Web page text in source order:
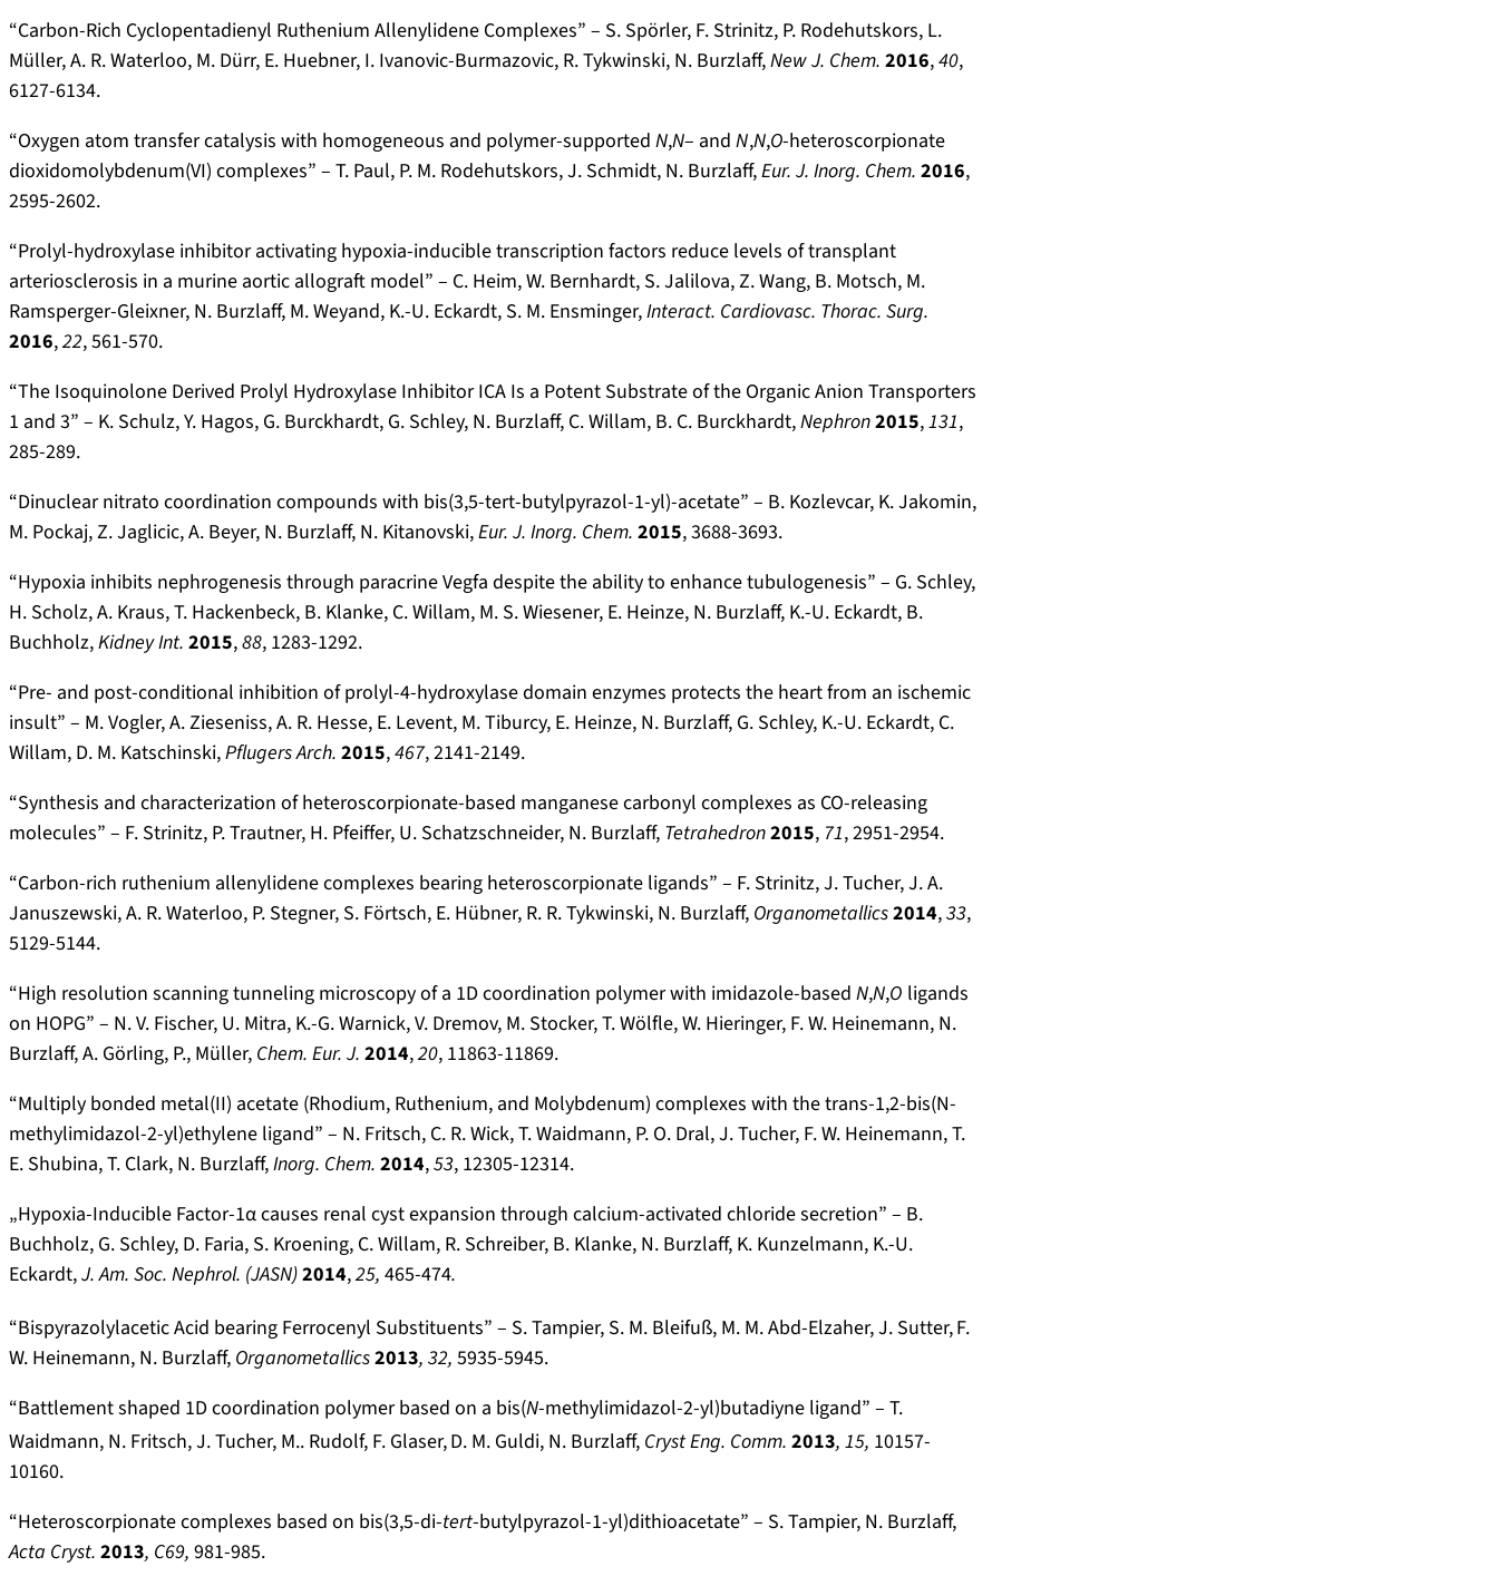
“Carbon-Rich Cyclopentadienyl Ruthenium Allenylidene Complexes” – S. Spörler, F. Strinitz, P. Rodehutskors, L.
Müller, A. R. Waterloo, M. Dürr, E. Huebner, I. Ivanovic-Burmazovic, R. Tykwinski, N. Burzlaff,New J. Chem. 2016,40,
6127-6134.
“Oxygen atom transfer catalysis with homogeneous and polymer-supported N,N– andN,N,O-heteroscorpionate
dioxidomolybdenum(VI) complexes” – T. Paul, P. M. Rodehutskors, J. Schmidt, N. Burzlaff,Eur. J. Inorg. Chem. 2016,
2595-2602.
“Prolyl-hydroxylase inhibitor activating hypoxia-inducible transcription factors reduce levels of transplant
arteriosclerosis in a murine aortic allograft model” – C. Heim, W. Bernhardt, S. Jalilova, Z. Wang, B. Motsch, M.
Ramsperger-Gleixner, N. Burzlaff, M. Weyand, K.-U. Eckardt, S. M. Ensminger,Interact. Cardiovasc. Thorac. Surg.
2016,22, 561-570.
“The Isoquinolone Derived Prolyl Hydroxylase Inhibitor ICA Is a Potent Substrate of the Organic Anion Transporters
1 and 3” – K. Schulz, Y. Hagos, G. Burckhardt, G. Schley, N. Burzlaff, C. Willam, B. C. Burckhardt,Nephron2015,131,
285-289.
“Dinuclear nitrato coordination compounds with bis(3,5-tert-butylpyrazol-1-yl)-acetate” – B. Kozlevcar, K. Jakomin,
M. Pockaj, Z. Jaglicic, A. Beyer, N. Burzlaff, N. Kitanovski,Eur. J. Inorg. Chem. 2015, 3688-3693.
“Hypoxia inhibits nephrogenesis through paracrine Vegfa despite the ability to enhance tubulogenesis” – G. Schley,
H. Scholz, A. Kraus, T. Hackenbeck, B. Klanke, C. Willam, M. S. Wiesener, E. Heinze, N. Burzlaff, K.-U. Eckardt, B.
Buchholz,Kidney Int. 2015,88, 1283-1292.
“Pre- and post-conditional inhibition of prolyl-4-hydroxylase domain enzymes protects the heart from an ischemic
insult” – M. Vogler, A. Zieseniss, A. R. Hesse, E. Levent, M. Tiburcy, E. Heinze, N. Burzlaff, G. Schley, K.-U. Eckardt, C.
Willam, D. M. Katschinski,Pflugers Arch. 2015,467, 2141-2149.
“Synthesis and characterization of heteroscorpionate-based manganese carbonyl complexes as CO-releasing
molecules” – F. Strinitz, P. Trautner, H. Pfeiffer, U. Schatzschneider, N. Burzlaff, Tetrahedron2015, 71, 2951-2954.
“Carbon-rich ruthenium allenylidene complexes bearing heteroscorpionate ligands” – F. Strinitz, J. Tucher, J. A.
Januszewski, A. R. Waterloo, P. Stegner, S. Förtsch, E. Hübner, R. R. Tykwinski, N. Burzlaff, Organometallics2014,33,
5129-5144.
“High resolution scanning tunneling microscopy of a 1D coordination polymer with imidazole-based N,N,O ligands
on HOPG” – N. V. Fischer, U. Mitra, K.-G. Warnick, V. Dremov, M. Stocker, T. Wölfle, W. Hieringer, F. W. Heinemann, N.
Burzlaff, A. Görling, P., Müller, Chem. Eur. J. 2014,20, 11863-11869.
“Multiply bonded metal(II) acetate (Rhodium, Ruthenium, and Molybdenum) complexes with the trans-1,2-bis(N-
methylimidazol-2-yl)ethylene ligand” – N. Fritsch, C. R. Wick, T. Waidmann, P. O. Dral, J. Tucher, F. W. Heinemann, T.
E. Shubina, T. Clark, N. Burzlaff,Inorg. Chem. 2014,53, 12305-12314.
„Hypoxia-Inducible Factor-1α causes renal cyst expansion through calcium-activated chloride secretion” – B.
Buchholz, G. Schley, D. Faria, S. Kroening, C. Willam, R. Schreiber, B. Klanke, N. Burzlaff, K. Kunzelmann, K.-U.
Eckardt,J. Am. Soc. Nephrol. (JASN)2014,25, 465-474.
“Bispyrazolylacetic Acid bearing Ferrocenyl Substituents” – S. Tampier, S. M. Bleifuß, M. M. Abd-Elzaher, J. Sutter,F.
W. Heinemann, N. Burzlaff, Organometallics2013, 32, 5935-5945.
“Battlement shaped 1D coordination polymer based on a bis(N-methylimidazol-2-yl)butadiyne ligand” – T.
Waidmann, N. Fritsch, J. Tucher, M.. Rudolf, F. Glaser,D. M. Guldi, N. Burzlaff, Cryst Eng. Comm. 2013, 15, 10157-
10160.
“Heteroscorpionate complexes based on bis(3,5-di-tert-butylpyrazol-1-yl)dithioacetate” – S. Tampier, N. Burzlaff,
Acta Cryst. 2013, C69, 981-985.